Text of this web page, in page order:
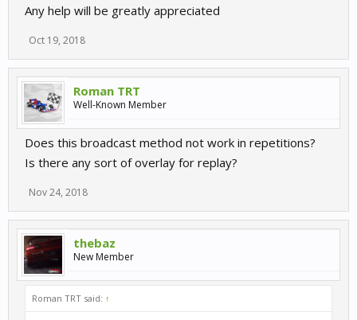
Any help will be greatly appreciated
Oct 19, 2018
Roman TRT
Well-Known Member
Does this broadcast method not work in repetitions?
Is there any sort of overlay for replay?
Nov 24, 2018
thebaz
New Member
Roman TRT said: ↑